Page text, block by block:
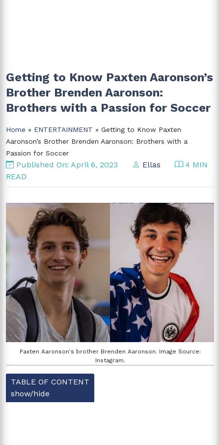
Getting to Know Paxten Aaronson’s
Brother Brenden Aaronson:
Brothers with a Passion for Soccer
Home » ENTERTAINMENT » Getting to Know Paxten
Aaronson’s Brother Brenden Aaronson: Brothers with a
Passion for Soccer
Published On: April 6, 2023 Ellas
4 MIN
READ
Paxten Aaronson's brother Brenden Aaronson. Image Source:
Instagram.
TABLE OF CONTENT
show/hide